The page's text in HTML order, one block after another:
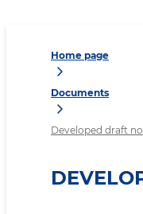
Home page
Documents
Developed draft